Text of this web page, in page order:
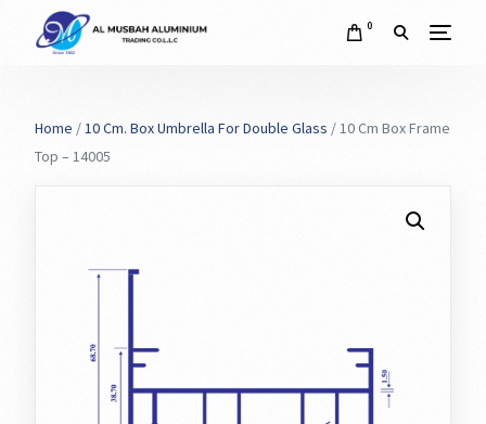
0
Home /10 Cm. Box Umbrella For Double Glass / 10 Cm Box Frame
Top – 14005